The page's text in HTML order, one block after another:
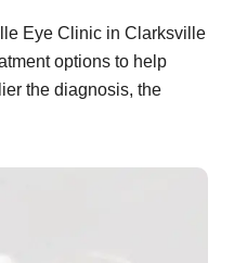
Eye Clinic in Clarksville
options to help
the diagnosis, the